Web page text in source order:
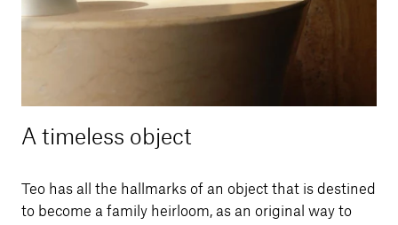
A timeless object
Teo has all the hallmarks of an object that is destined
to become a family heirloom, as an original way to